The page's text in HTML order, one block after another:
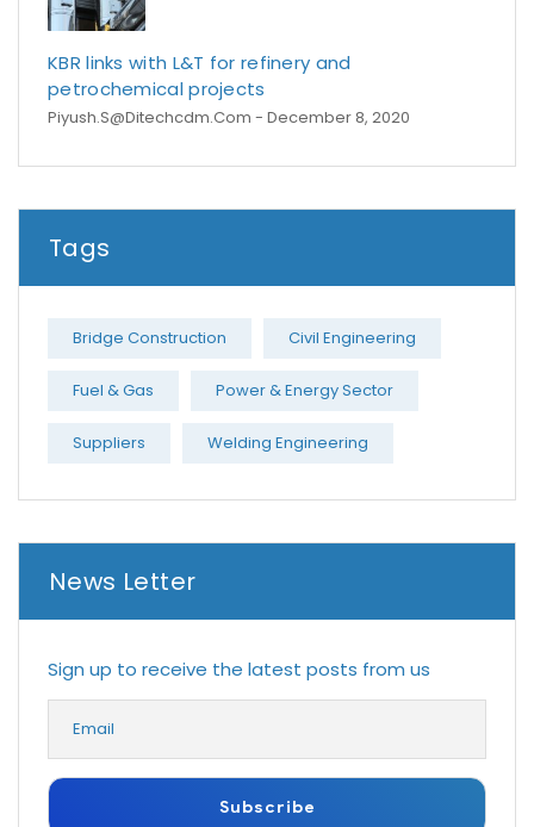
KBR links with L&T for refinery and
petrochemical projects
Piyush.s@ditechcdm.com - December 8, 2020
Tags
Bridge Construction Civil Engineering
Fuel & Gas Power & Energy Sector
Suppliers Welding Engineering
News Letter
Sign up to receive the latest posts from us